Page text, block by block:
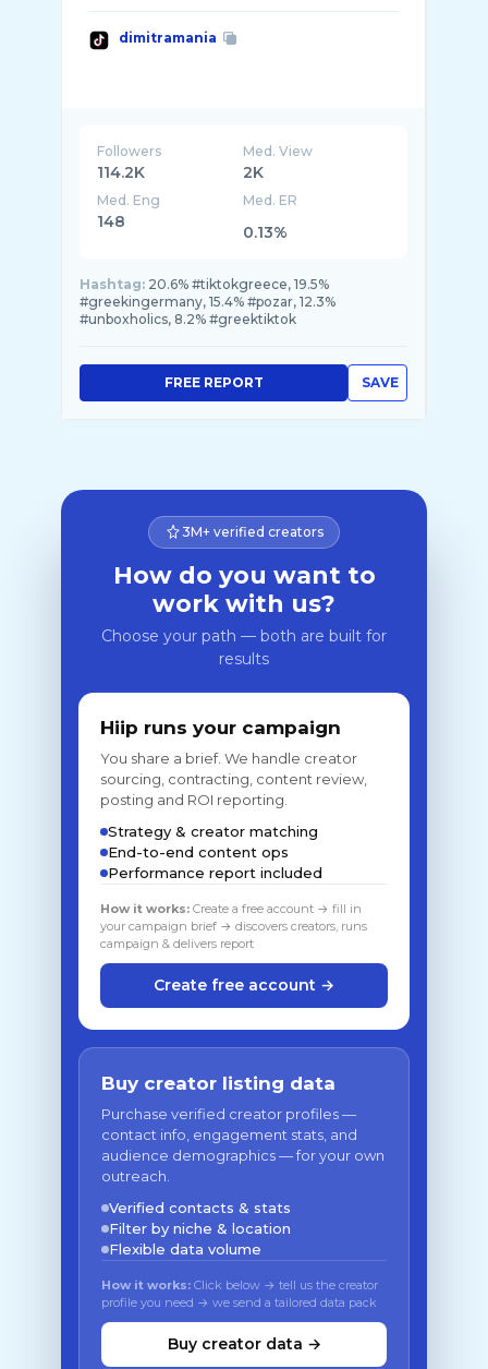
dimitramania
Followers
114.2K
Med. View
2K
Med. Eng
148
Med. ER
0.13%
Hashtag: 20.6% #tiktokgreece, 19.5%
#greekingermany, 15.4% #pozar, 12.3%
#unboxholics, 8.2% #greektiktok
SAVE
FREE REPORT
3M+ verified creators
How do you want to
work with us?
Choose your path — both are built for
results
Hiip runs your campaign
You share a brief. We handle creator
sourcing, contracting, content review,
posting and ROI reporting.
Strategy & creator matching
End-to-end content ops
Performance report included
How it works: Create a free account → fill in
your campaign brief → discovers creators, runs
campaign & delivers report
Create free account →
Buy creator listing data
Purchase verified creator profiles —
contact info, engagement stats, and
audience demographics — for your own
outreach.
Verified contacts & stats
Filter by niche & location
Flexible data volume
How it works: Click below → tell us the creator
profile you need → we send a tailored data pack
Buy creator data →